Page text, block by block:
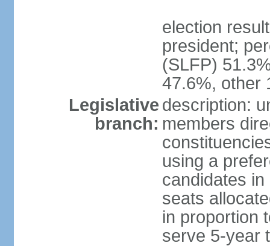
election
president;
(SLFP)
47.6%, other
Legislative
branch:
description:
members
using a
candidates
seats
in proportion
serve 5-year